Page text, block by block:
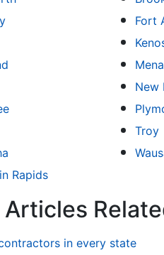
Fort
New
Troy
Rapids
in every state